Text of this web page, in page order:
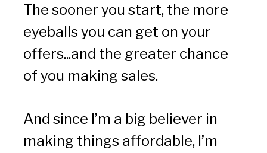
The sooner you start, the more
eyeballs you can get on your
offers...and the greater chance
of you making sales.
And since I’m a big believer in
making things affordable, I’m